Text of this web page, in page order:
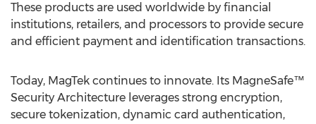
These products are used worldwide by financial
institutions, retailers, and processors to provide secure
and efficient payment and identification transactions.
Today, MagTek continues to innovate. Its MagneSafe™
Security Architecture leverages strong encryption,
secure tokenization, dynamic card authentication,